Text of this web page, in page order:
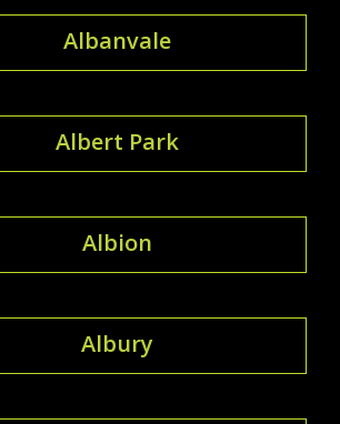
Albanvale
Albert Park
Albion
Albury